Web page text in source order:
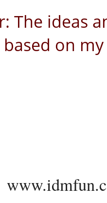
The ideas
on